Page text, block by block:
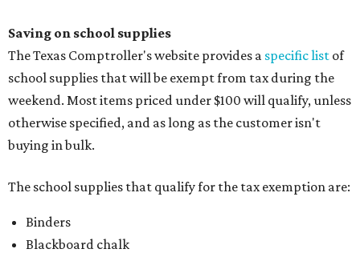
Saving on school supplies
The Texas Comptroller's website provides a specific list of
school supplies that will be exempt from tax during the
weekend. Most items priced under $100 will qualify, unless
otherwise specified, and as long as the customer isn't
buying in bulk.
The school supplies that qualify for the tax exemption are:
Binders
Blackboard chalk